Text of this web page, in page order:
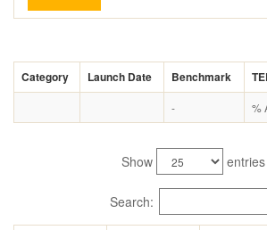
Category Launch Date Benchmark
- %
Show entries
Search: